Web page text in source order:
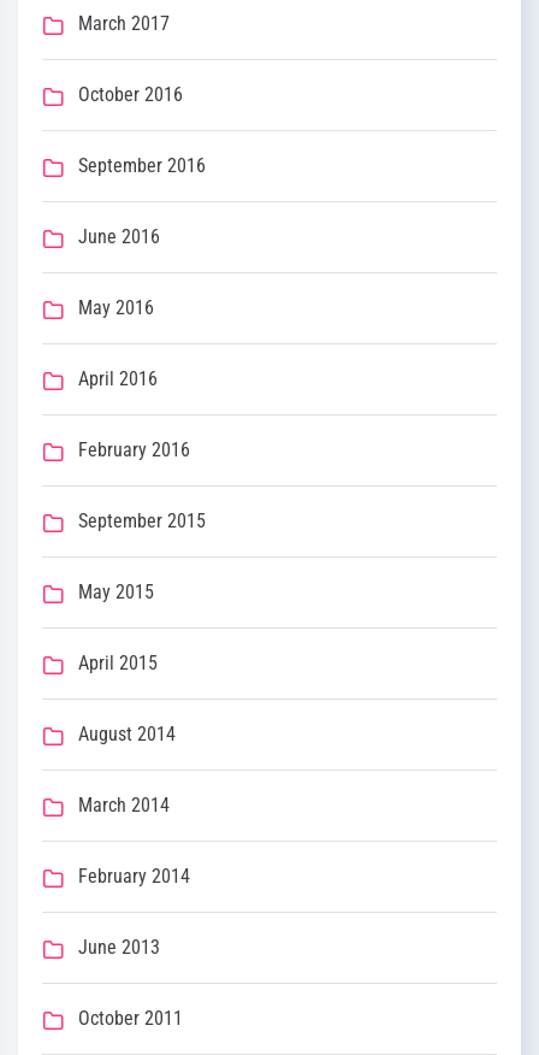
March 2017
October 2016
September 2016
June 2016
May 2016
April 2016
February 2016
September 2015
May 2015
April 2015
August 2014
March 2014
February 2014
June 2013
October 2011